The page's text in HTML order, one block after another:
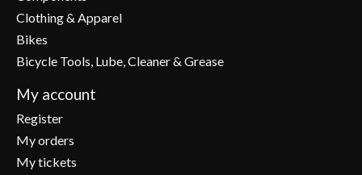
Clothing & Apparel
Bikes
Bicycle Tools, Lube, Cleaner & Grease
My account
Register
My orders
My tickets